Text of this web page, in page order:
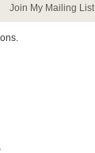
Join My Mailing List